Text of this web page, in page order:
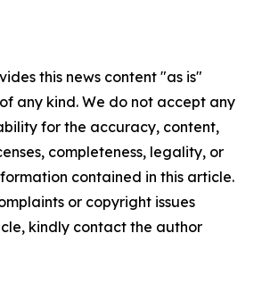
this news content "as is"
any kind. We do not accept any
for the accuracy, content,
completeness, legality, or
contained in this article.
or copyright issues
kindly contact the author